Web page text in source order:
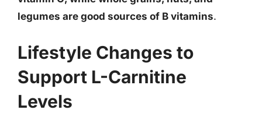
legumes are good sources of B vitamins.
Lifestyle Changes to
Support L-Carnitine
Levels